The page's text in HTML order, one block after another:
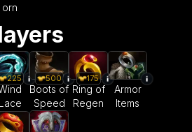
orn
225
Lace
500
Boots of
Speed
175
Ring of
Regen
Armor
Items